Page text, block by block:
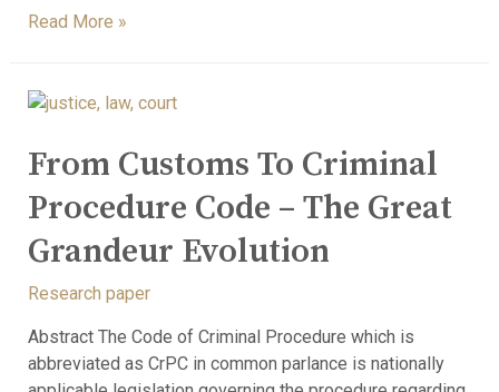
Read More »
From Customs To Criminal
Procedure Code – The Great
Grandeur Evolution
Research paper
Abstract The Code of Criminal Procedure which is
abbreviated as CrPC in common parlance is nationally